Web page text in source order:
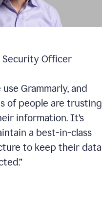
Officer
Grammarly, and
of people are trusting
information. It’s
a best-in-class
to keep their data